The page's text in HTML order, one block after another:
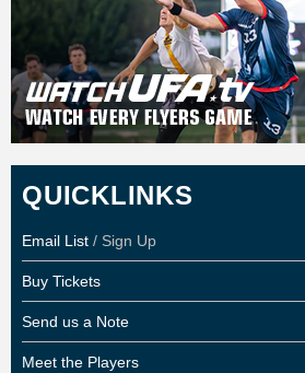
QUICKLINKS
Email List / Sign Up
Buy Tickets
Send us a Note
Meet the Players